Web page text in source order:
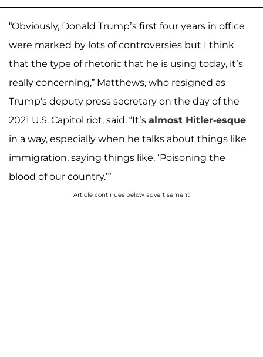
“Obviously, Donald Trump’s first four years in office
were marked by lots of controversies but I think
that the type of rhetoric that he is using today, it’s
really concerning,” Matthews, who resigned as
Trump's deputy press secretary on the day of the
2021 U.S. Capitol riot, said. “It’s almost Hitler-esque
in a way, especially when he talks about things like
immigration, saying things like, ‘Poisoning the
blood of our country.’”
Article continues below advertisement